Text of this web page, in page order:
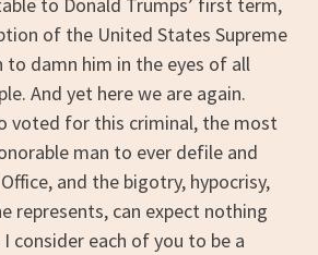
of the United States Supreme
to damn him in the eyes of all
And yet here we are again.
voted for this criminal, the most
man to ever defile and
and the bigotry, hypocrisy,
represents, can expect nothing
consider each of you to be a